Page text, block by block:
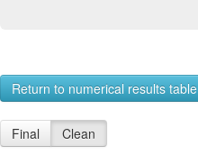
Return to numerical results table
Final Clean